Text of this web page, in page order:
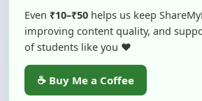
Even ₹10–₹50 helps us keep
improving content quality, and
of students like you ❤️
☕ Buy Me a Coffee